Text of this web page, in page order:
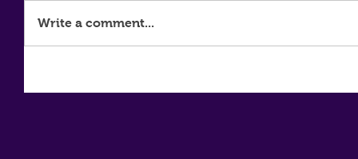
Write a comment...